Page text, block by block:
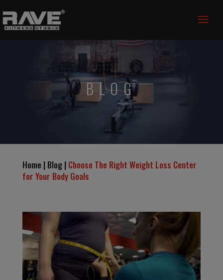
BLOG
Home | Blog | Choose The Right Weight Loss Center
for Your Body Goals